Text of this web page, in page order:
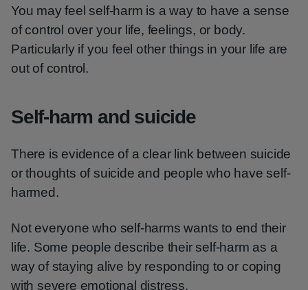
You may feel self-harm is a way to have a sense
of control over your life, feelings, or body.
Particularly if you feel other things in your life are
out of control.
Self-harm and suicide
There is evidence of a clear link between suicide
or thoughts of suicide and people who have self-
harmed.
Not everyone who self-harms wants to end their
life. Some people describe their self-harm as a
way of staying alive by responding to or coping
with severe emotional distress.